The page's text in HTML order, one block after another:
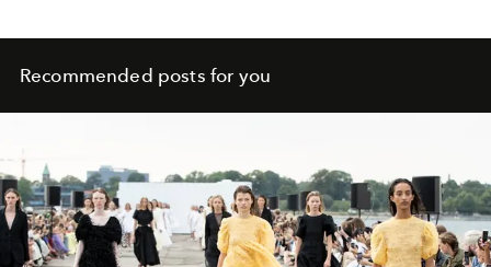
Recommended posts for you